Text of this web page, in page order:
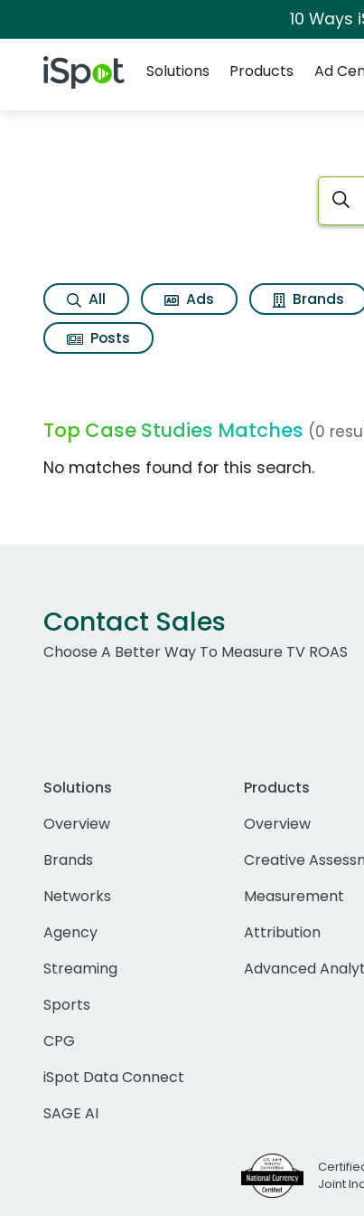
10 Ways
iSpot Logo
Solutions
Products Ad
All Ads Brands
Posts
Top Case Studies Matches (0
No matches found for this search.
Contact Sales
Choose A Better Way To Measure TV ROAS
Solutions
Overview
Brands
Networks
Agency
Streaming
Sports
CPG
iSpot Data Connect
SAGE AI
Products
Overview
Creative
Measurement
Attribution
Advanced
Joint